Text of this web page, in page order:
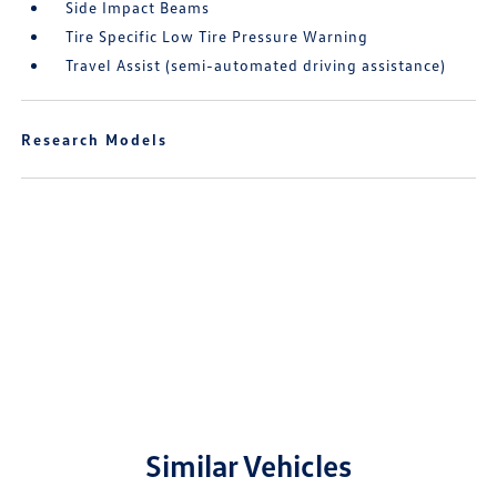
Side Impact Beams
Tire Specific Low Tire Pressure Warning
Travel Assist (semi-automated driving assistance)
Research Models
Similar Vehicles